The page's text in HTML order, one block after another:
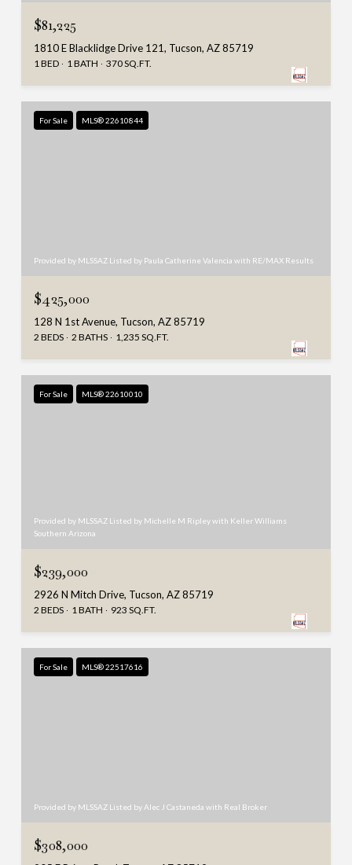
$81,225
1810 E Blacklidge Drive 121, Tucson, AZ 85719
1 BED 1 BATH 370 SQ.FT.
For Sale MLS® 22610844
Provided by MLSSAZ Listed by Paula Catherine Valencia with RE/MAX Results
$425,000
128 N 1st Avenue, Tucson, AZ 85719
2 BEDS 2 BATHS 1,235 SQ.FT.
For Sale MLS® 22610010
Provided by MLSSAZ Listed by Michelle M Ripley with Keller Williams
Southern Arizona
$239,000
2926 N Mitch Drive, Tucson, AZ 85719
2 BEDS 1 BATH 923 SQ.FT.
For Sale MLS® 22517616
Provided by MLSSAZ Listed by Alec J Castaneda with Real Broker
$308,000